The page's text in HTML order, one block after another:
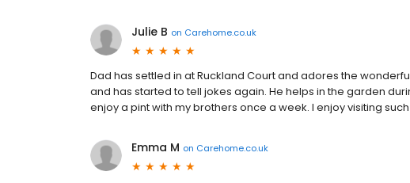
Julie B on Carehome.co.uk
Dad has settled in at Ruckland Court and adores the
and has started to tell jokes again. He helps in the garden
enjoy a pint with my brothers once a week. I enjoy visiting
Emma M on Carehome.co.uk